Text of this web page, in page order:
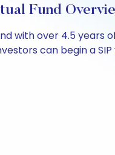
Fund
with over 4.5
can begin a